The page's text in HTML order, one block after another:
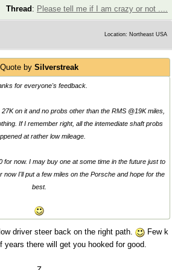
Thread : Please tell me if I am crazy or not ....
Location: Northeast USA
Quote by Silverstreak
for everyone's feedback.
on it and no probs other than the RMS @19K miles,
If I remember right, all the intemediate shaft probs
at rather low mileage.
for now. I may buy one at some time in the future just to
now I'll put a few miles on the Porsche and hope for the
best.
driver steer back on the right path.
Few k
years there will get you hooked for good.